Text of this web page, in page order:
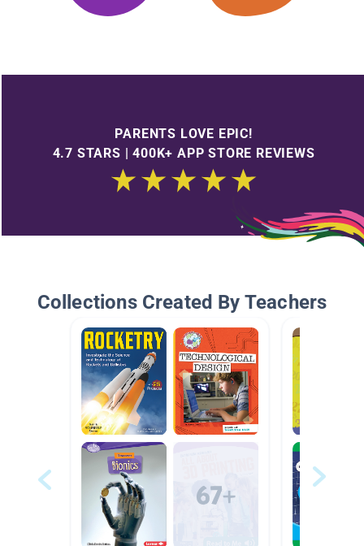
PARENTS LOVE EPIC!
4.7 STARS | 400K+ APP STORE REVIEWS
Collections Created By Teachers